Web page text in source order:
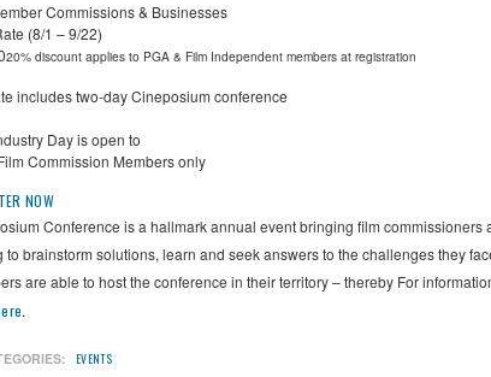
Commissions & Businesses
(8/1 – 9/22)
20% discount applies to PGA & Film Independent members at registration
includes two-day Cineposium conference
Day is open to
Commission Members only
NOW
Conference is a hallmark annual event bringing film commissioners
to brainstorm solutions, learn and seek answers to the challenges they
are able to host the conference in their territory – thereby For
.
EVENTS